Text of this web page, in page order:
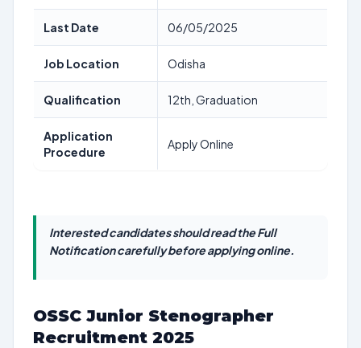
Last Date 06/05/2025
Job Location Odisha
Qualification 12th, Graduation
Application
Procedure
Apply Online
Interested candidates should read the Full
Notification carefully before applying online.
OSSC Junior Stenographer
Recruitment 2025